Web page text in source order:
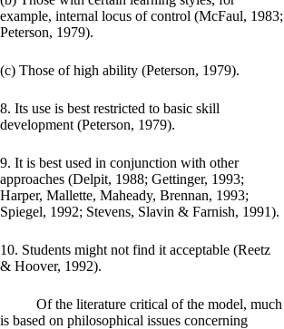
example, internal locus of control (McFaul, 1983;
Peterson, 1979).
(c) Those of high ability (Peterson, 1979).
8. Its use is best restricted to basic skill
development (Peterson, 1979).
9. It is best used in conjunction with other
approaches (Delpit, 1988; Gettinger, 1993;
Harper, Mallette, Maheady, Brennan, 1993;
Spiegel, 1992; Stevens, Slavin & Farnish, 1991).
10. Students might not find it acceptable (Reetz
& Hoover, 1992).
Of the literature critical of the model, much
is based on philosophical issues concerning